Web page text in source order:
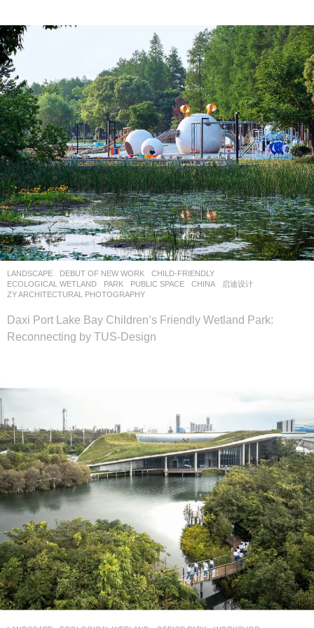
LANDSCAPE DEBUT OF NEW WORK CHILD-FRIENDLY
ECOLOGICAL WETLAND
,PARK ,PUBLIC SPACE CHINA
启迪设计
ZY ARCHITECTURAL PHOTOGRAPHY
Daxi Port Lake Bay Children’s Friendly Wetland Park:
Reconnecting by TUS-Design